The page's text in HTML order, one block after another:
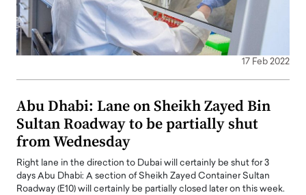
17 Feb 2022
Abu Dhabi: Lane on Sheikh Zayed Bin
Sultan Roadway to be partially shut
from Wednesday
Right lane in the direction to Dubai will certainly be shut for 3
days Abu Dhabi: A section of Sheikh Zayed Container Sultan
Roadway (E10) will certainly be partially closed later on this week.